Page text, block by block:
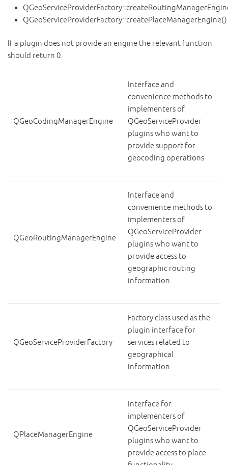
QGeoServiceProviderFactory::createPlaceManagerEngine()
If a plugin does not provide an engine the relevant function
should return 0.
QGeoCodingManagerEngine
Interface and
convenience methods to
implementers of
QGeoServiceProvider
plugins who want to
provide support for
geocoding operations
QGeoRoutingManagerEngine
Interface and
convenience methods to
implementers of
QGeoServiceProvider
plugins who want to
provide access to
geographic routing
information
QGeoServiceProviderFactory
Factory class used as the
plugin interface for
services related to
geographical
information
QPlaceManagerEngine
Interface for
implementers of
QGeoServiceProvider
plugins who want to
provide access to place